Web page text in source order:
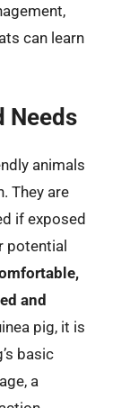
can learn
Needs
animals
They are
if exposed
potential
and
pig, it is
basic
a